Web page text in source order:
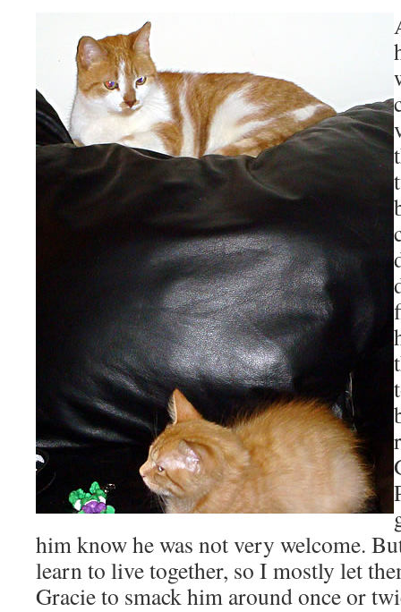
him know he was not very welcome.
learn to live together, so I mostly let
Gracie to smack him around once or